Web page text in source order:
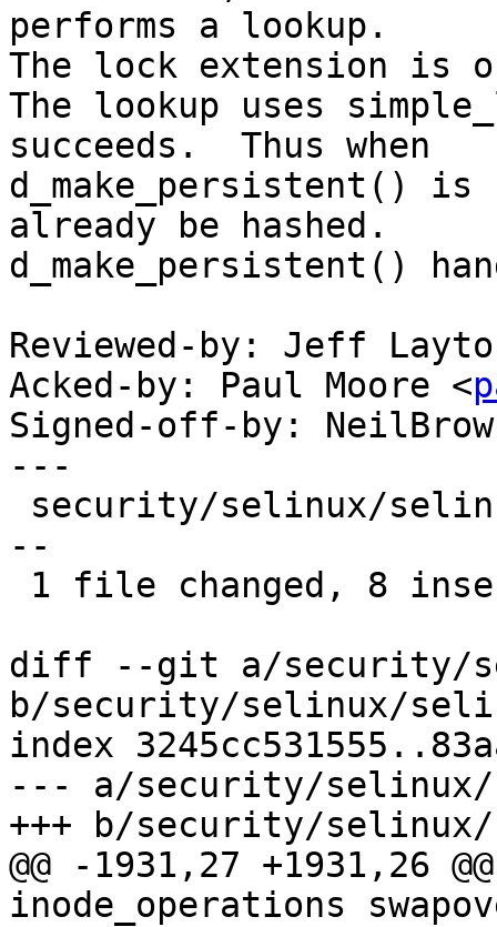
performs a lookup.
The lock extension is
The lookup uses
succeeds.  Thus when
d_make_persistent()
already be hashed.
d_make_persistent()
Reviewed-by: Jeff
Acked-by: Paul Moore <
Signed-off-by:
---
--
diff --git a/security/
b/security/selinux/
index
--- a/security/
+++ b/security/
@@ -1931,27 +1931,26
inode_operations